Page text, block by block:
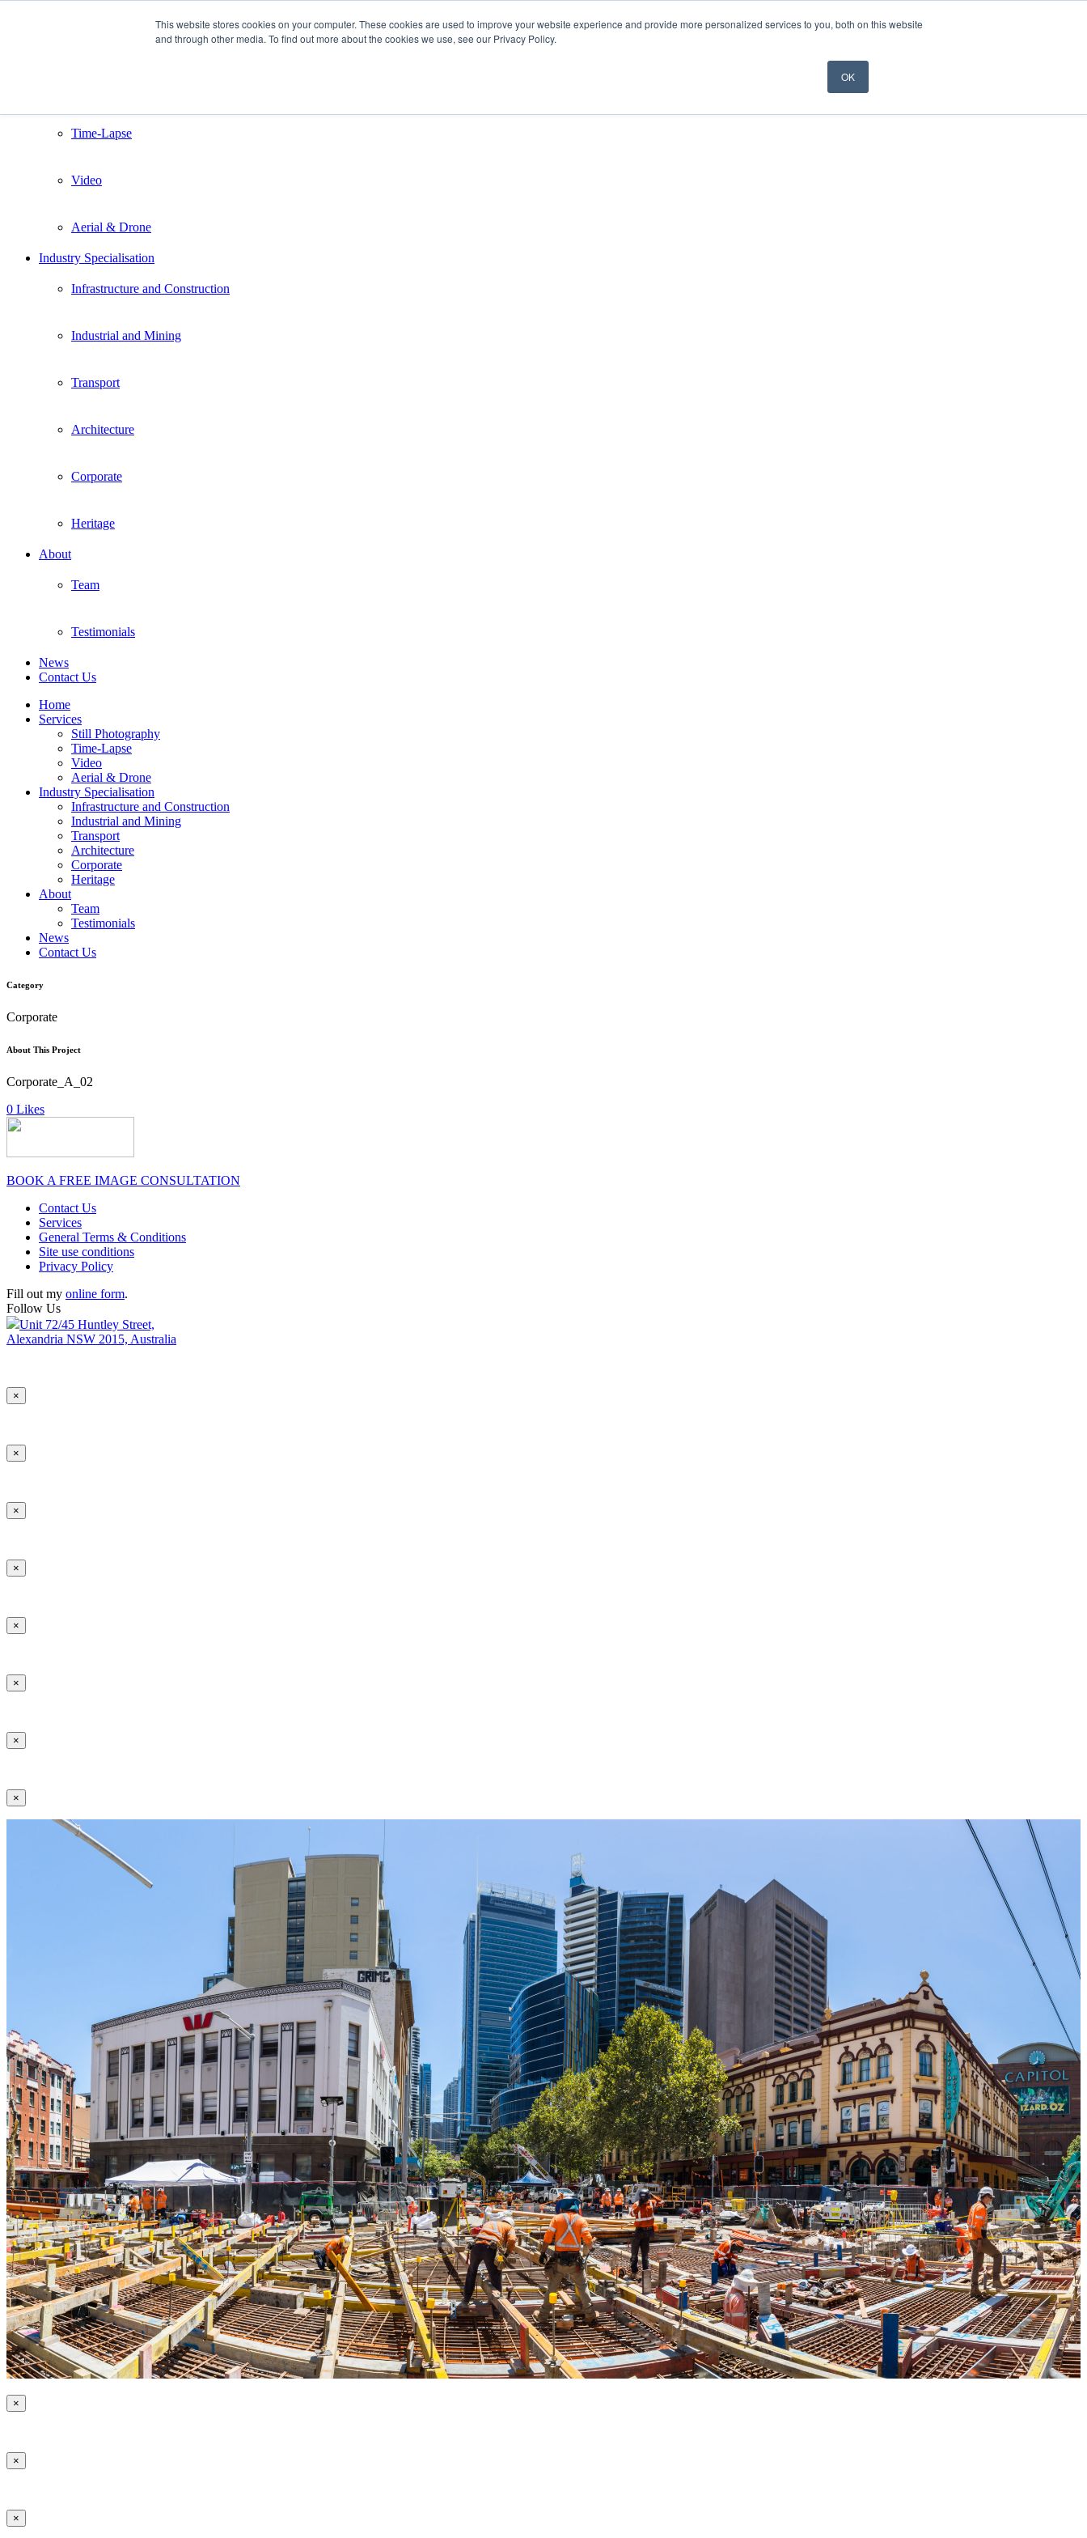
This website stores cookies on your computer. These cookies are used to improve your website experience and provide more personalized services to you, both on this website
and through other media. To find out more about the cookies we use, see our Privacy Policy.
OK
Time-Lapse
Video
Aerial & Drone
Industry Specialisation
Infrastructure and Construction
Industrial and Mining
Transport
Architecture
Corporate
Heritage
About
Team
Testimonials
News
Contact Us
Home
Services
Still Photography
Time-Lapse
Video
Aerial & Drone
Industry Specialisation
Infrastructure and Construction
Industrial and Mining
Transport
Architecture
Corporate
Heritage
About
Team
Testimonials
News
Contact Us
Category
Corporate
About This Project
Corporate_A_02
0 Likes
BOOK A FREE IMAGE CONSULTATION
Contact Us
Services
General Terms & Conditions
Site use conditions
Privacy Policy
Fill out my online form.
Follow Us
Unit 72/45 Huntley Street,
Alexandria NSW 2015, Australia
×
×
×
×
×
×
×
×
×
×
×